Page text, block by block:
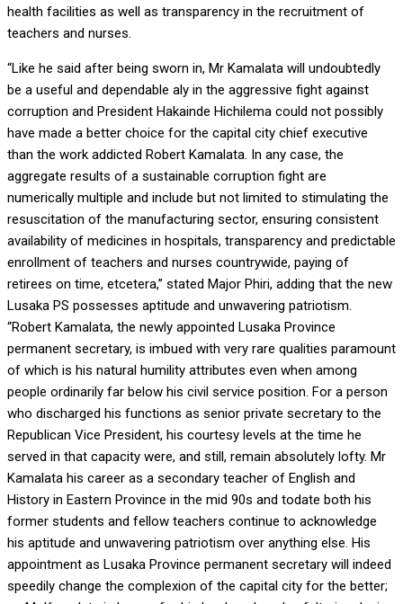
health facilities as well as transparency in the recruitment of
teachers and nurses.
“Like he said after being sworn in, Mr Kamalata will undoubtedly
be a useful and dependable aly in the aggressive fight against
corruption and President Hakainde Hichilema could not possibly
have made a better choice for the capital city chief executive
than the work addicted Robert Kamalata. In any case, the
aggregate results of a sustainable corruption fight are
numerically multiple and include but not limited to stimulating the
resuscitation of the manufacturing sector, ensuring consistent
availability of medicines in hospitals, transparency and predictable
enrollment of teachers and nurses countrywide, paying of
retirees on time, etcetera,” stated Major Phiri, adding that the new
Lusaka PS possesses aptitude and unwavering patriotism.
“Robert Kamalata, the newly appointed Lusaka Province
permanent secretary, is imbued with very rare qualities paramount
of which is his natural humility attributes even when among
people ordinarily far below his civil service position. For a person
who discharged his functions as senior private secretary to the
Republican Vice President, his courtesy levels at the time he
served in that capacity were, and still, remain absolutely lofty. Mr
Kamalata his career as a secondary teacher of English and
History in Eastern Province in the mid 90s and todate both his
former students and fellow teachers continue to acknowledge
his aptitude and unwavering patriotism over anything else. His
appointment as Lusaka Province permanent secretary will indeed
speedily change the complexion of the capital city for the better;